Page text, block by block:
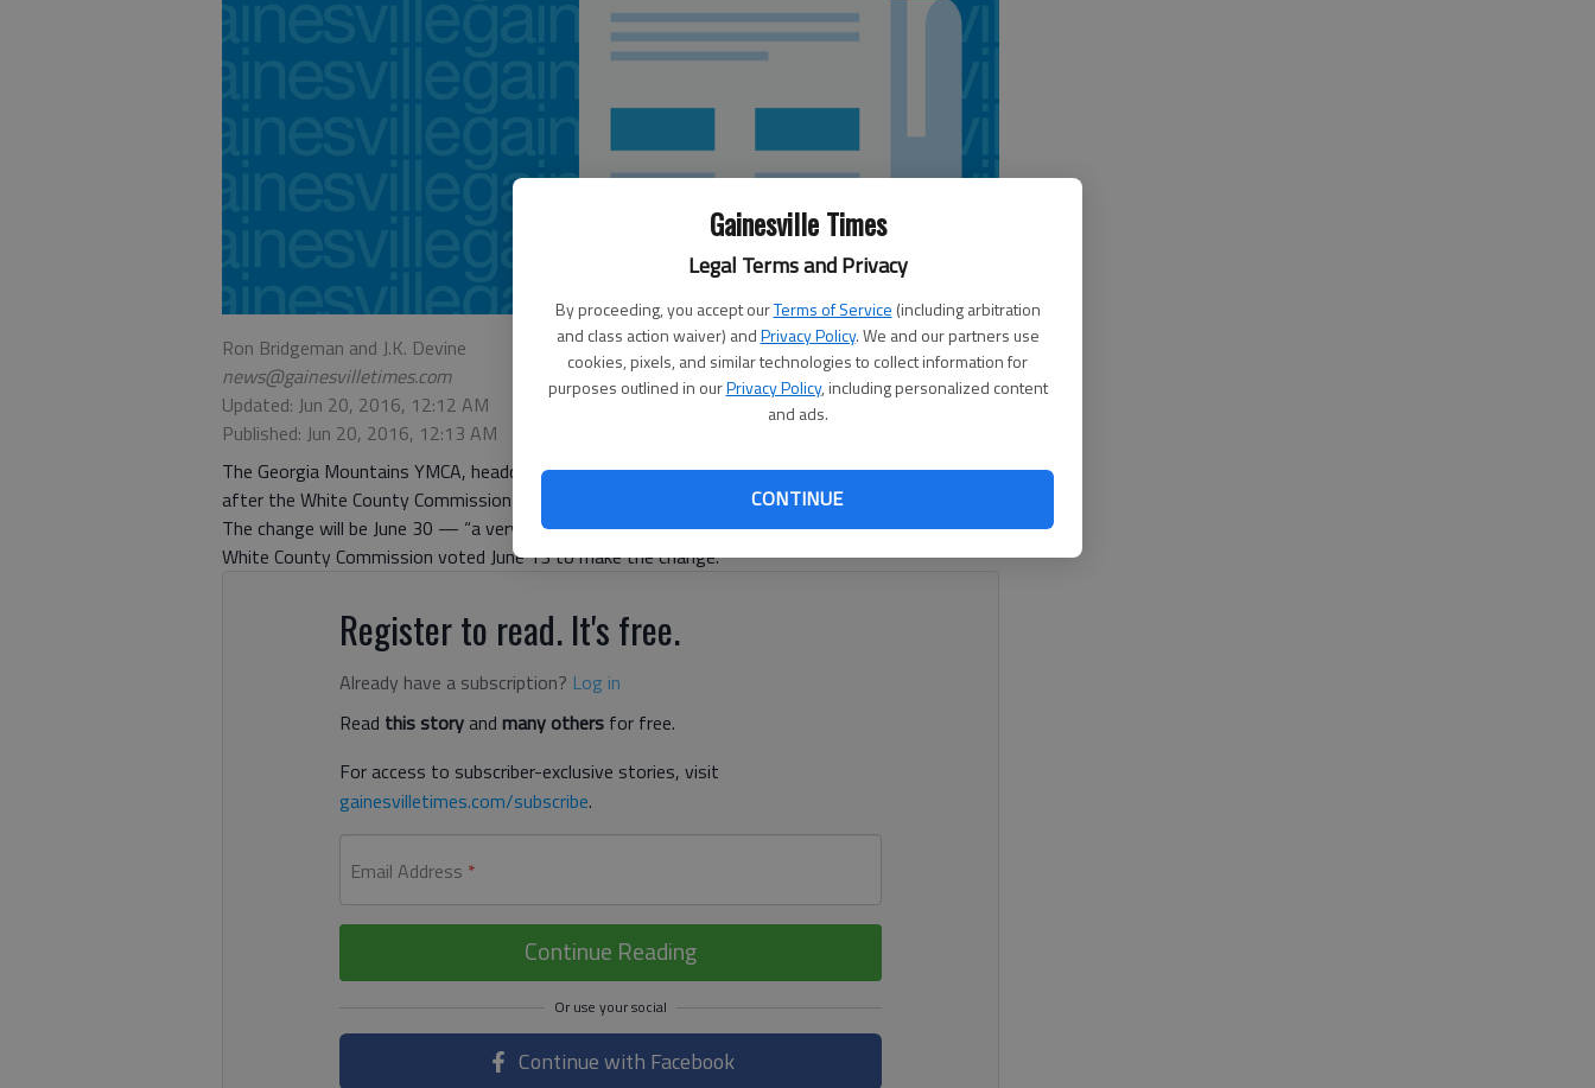
Gainesville Times
Legal Terms and Privacy
By proceeding, you accept ourTerms of Service (including arbitration
and class action waiver) andPrivacy Policy. We and our partners use
cookies, pixels, and similar technologies to collect information for
purposes outlined in ourPrivacy Policy, including personalized content
and ads.
CONTINUE
Ron Bridgeman and J.K. Devine
news@gainesvilletimes.com
Updated: Jun 20, 2016, 12:12 AM
Published: Jun 20, 2016, 12:13 AM
The Georgia Mountains YMCA, headquartered in Gainesville, is losing its White County operations
after the White County Commission voted 3-2 to take back its parks and recreation program.
The change will be June 30 — “a very tight timeline,” YMCA CEO Amy Kienle said Friday. The
White County Commission voted June 13 to make the change.
Register to read. It's free.
Already have a subscription? Log in
Read this storyand many others for free.
For access to subscriber-exclusive stories, visit
gainesvilletimes.com/subscribe.
Email Address *
Continue Reading
Continue with Facebook